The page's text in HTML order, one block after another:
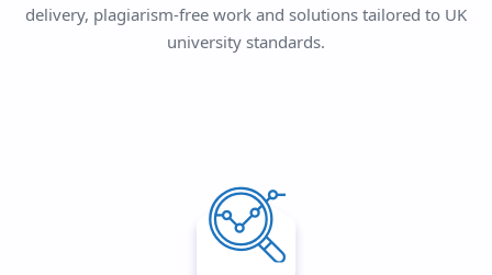
delivery, plagiarism-free work and solutions tailored to UK
university standards.